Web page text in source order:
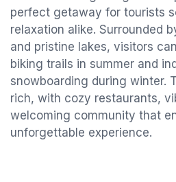
perfect getaway for tourists
relaxation alike. Surrounded
and pristine lakes, visitors
biking trails in summer and
snowboarding during winter.
rich, with cozy restaurants,
welcoming community that
unforgettable experience.